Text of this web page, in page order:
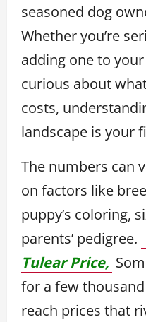
seasoned dog
Whether you’re
adding one to
curious about
costs,
landscape is your
The numbers can
on factors like
puppy’s coloring,
parents’ pedigree.
Tulear Price,
for a few
reach prices that